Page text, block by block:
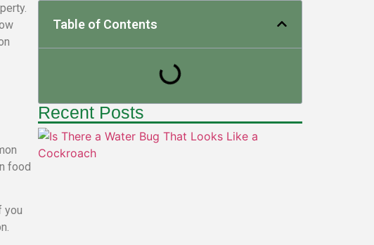
food
you
Table of Contents
Recent Posts